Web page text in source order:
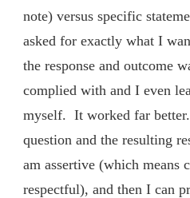
note) versus specific
asked for exactly what I
the response and outcome
complied with and I even
myself. It worked far
question and the resulting
am assertive (which means
respectful), and then I can